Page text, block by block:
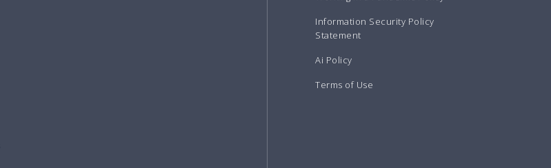
Information Security Policy
Statement
Ai Policy
Terms of Use